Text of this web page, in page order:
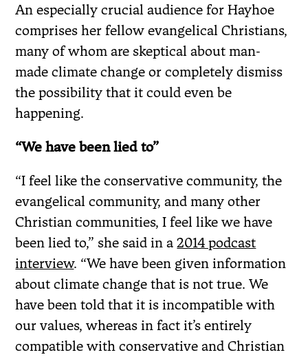
An especially crucial audience for Hayhoe
comprises her fellow evangelical Christians,
many of whom are skeptical about man-
made climate change or completely dismiss
the possibility that it could even be
happening.
“We have been lied to”
“I feel like the conservative community, the
evangelical community, and many other
Christian communities, I feel like we have
been lied to,” she said in a2014 podcast
interview. “We have been given information
about climate change that is not true. We
have been told that it is incompatible with
our values, whereas in fact it’s entirely
compatible with conservative and Christian